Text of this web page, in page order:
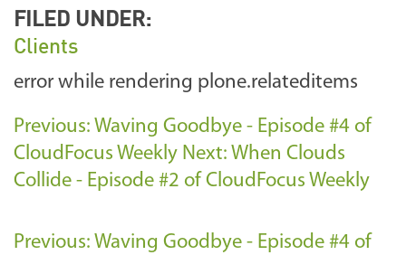
FILED UNDER:
Clients
error while rendering plone.relateditems
Previous: Waving Goodbye - Episode #4 of
CloudFocus Weekly Next: When Clouds
Collide - Episode #2 of CloudFocus Weekly
Previous: Waving Goodbye - Episode #4 of